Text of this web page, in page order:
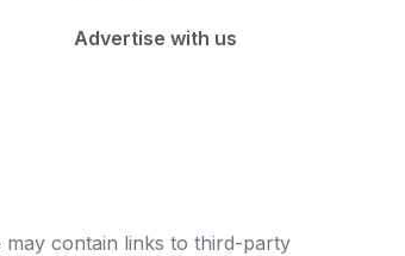
Advertise with us
may contain links to third-party